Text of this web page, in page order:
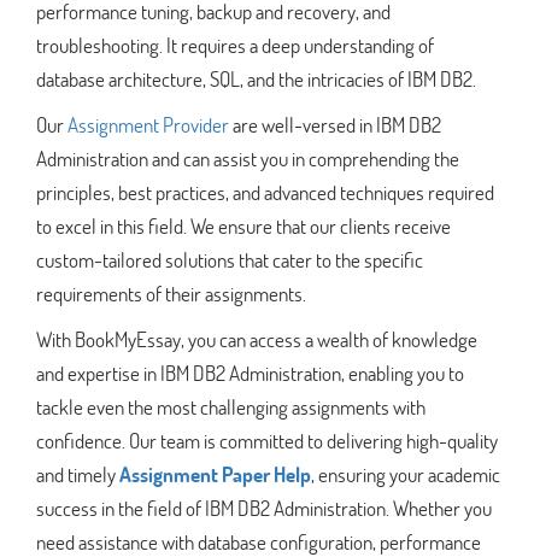
performance tuning, backup and recovery, and
troubleshooting. It requires a deep understanding of
database architecture, SQL, and the intricacies of IBM DB2.
OurAssignment Providerare well-versed in IBM DB2
Administration and can assist you in comprehending the
principles, best practices, and advanced techniques required
to excel in this field. We ensure that our clients receive
custom-tailored solutions that cater to the specific
requirements of their assignments.
With BookMyEssay, you can access a wealth of knowledge
and expertise in IBM DB2 Administration, enabling you to
tackle even the most challenging assignments with
confidence. Our team is committed to delivering high-quality
and timelyAssignment Paper Help, ensuring your academic
success in the field of IBM DB2 Administration. Whether you
need assistance with database configuration, performance